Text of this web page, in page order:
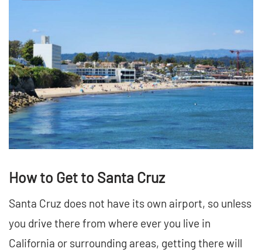
How to Get to Santa Cruz
Santa Cruz does not have its own airport, so unless
you drive there from where ever you live in
California or surrounding areas, getting there will